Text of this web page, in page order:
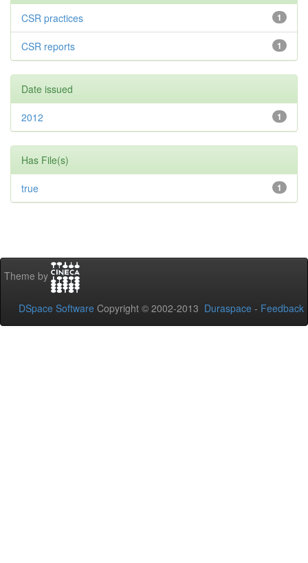
1
CSR practices
1
CSR reports
Date issued
1
2012
Has File(s)
1
true
Theme by
DSpace Software Copyright © 2002-2013 Duraspace - Feedback